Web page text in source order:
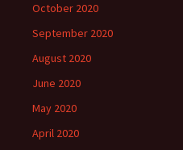
October 2020
September 2020
August 2020
June 2020
May 2020
April 2020